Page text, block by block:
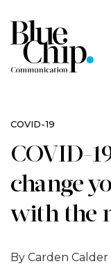
COVID-19
COVID-
change
with the
By Carden